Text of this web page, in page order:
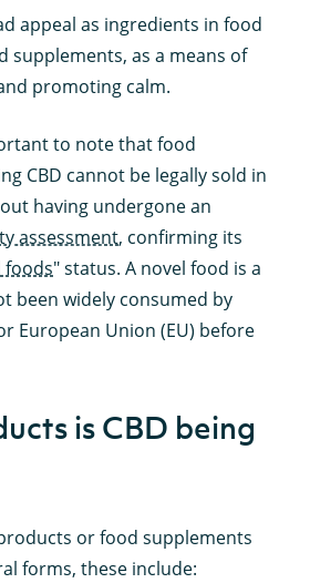
appeal as ingredients in food
supplements, as a means of
promoting calm.
to note that food
CBD cannot be legally sold in
having undergone an
assessment, confirming its
foods" status. A novel food is a
been widely consumed by
European Union (EU) before
is CBD being
or food supplements
forms, these include: